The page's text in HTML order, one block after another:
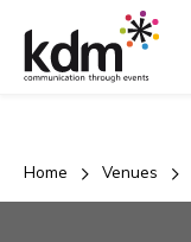
Home Venues